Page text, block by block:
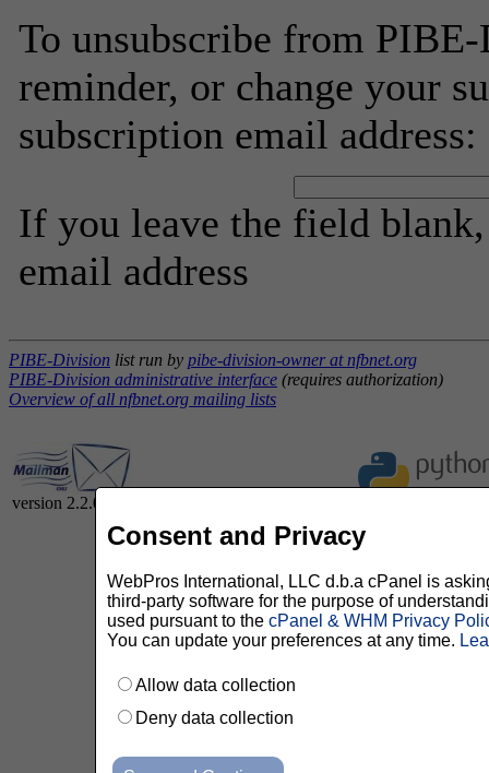
To unsubscribe from
reminder, or change your
subscription email address:
If you leave the field
email address
PIBE-Division list run by pibe-division-owner at nfbnet.org
PIBE-Division administrative interface (requires authorization)
Overview of all nfbnet.org mailing lists
version 2.2.0
Consent and Privacy
WebPros International, LLC d.b.a cPanel is
third-party software for the purpose of
used pursuant to the cPanel & WHM Privacy
You can update your preferences at any time.
Allow data collection
Deny data collection